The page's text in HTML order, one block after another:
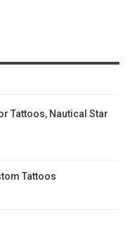
Tattoos, Nautical Star
Tattoos